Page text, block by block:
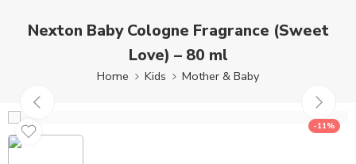
Nexton Baby Cologne Fragrance (Sweet
Love) – 80 ml
Home Kids Mother & Baby
-11%